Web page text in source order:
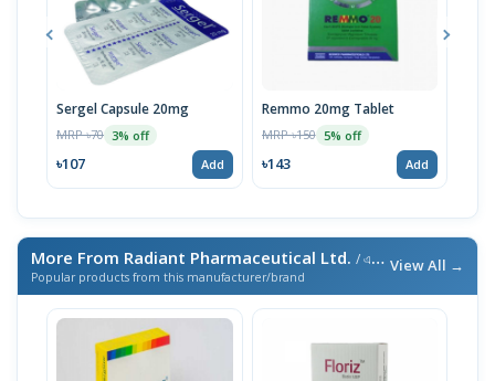
Sergel Capsule 20mg
MRP ৳70 3% off
৳107 Add
Remmo 20mg Tablet
MRP ৳150 5% off
৳143 Add
More From Radiant Pharmaceutical Ltd. / এই ব্র্যান্ডের আরও পণ্য
Popular products from this manufacturer/brand
View All →